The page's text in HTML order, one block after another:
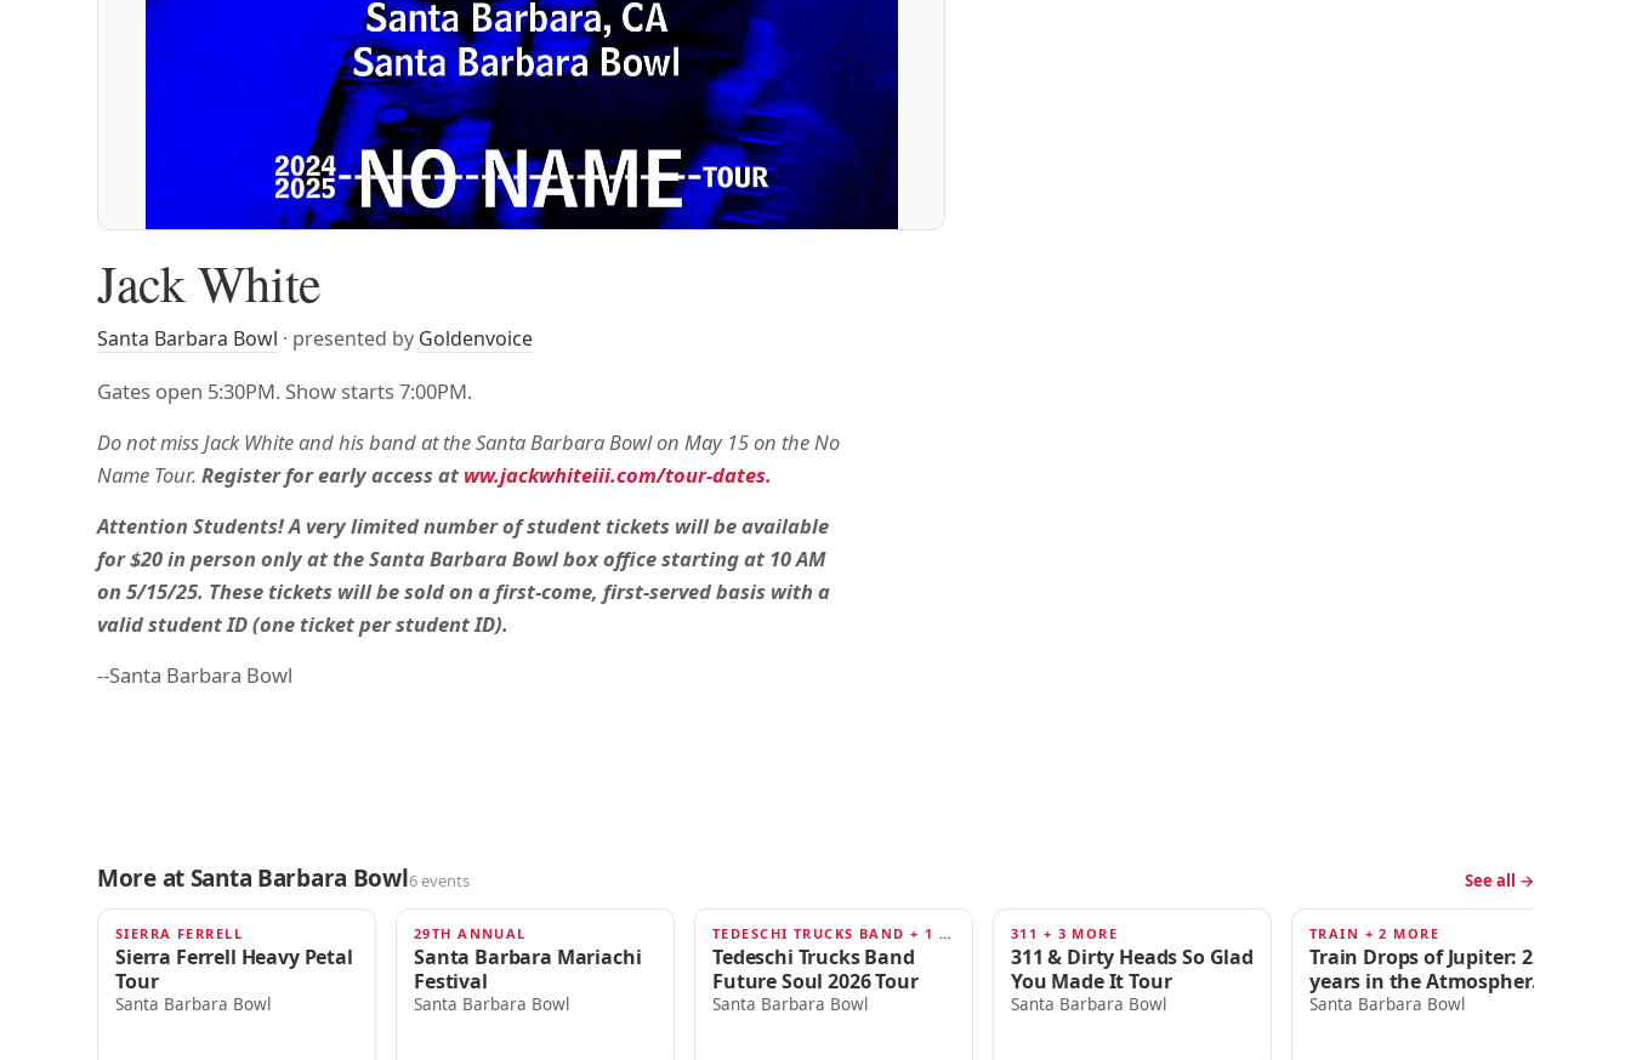
Jack White
Santa Barbara Bowl · presented by Goldenvoice
Gates open 5:30PM. Show starts 7:00PM.
Do not miss Jack White and his band at the Santa Barbara Bowl on May 15 on the No
Name Tour. Register for early access at ww.jackwhiteiii.com/tour-dates.
Attention Students! A very limited number of student tickets will be available
for $20 in person only at the Santa Barbara Bowl box office starting at 10 AM
on 5/15/25. These tickets will be sold on a first-come, first-served basis with a
valid student ID (one ticket per student ID).
--Santa Barbara Bowl
More at Santa Barbara Bowl6 events See all →
TODAY · 7:00pm
SIERRA FERRELL
Sierra Ferrell Heavy Petal
Tour
Santa Barbara Bowl
SAT · 4:00AM
29TH ANNUAL
Santa Barbara Mariachi
Festival
Santa Barbara Bowl
AUG 13 TEDESCHI TRUCKS BAND + 1 MORE
Tedeschi Trucks Band
Future Soul 2026 Tour
Santa Barbara Bowl
AUG 16
311 + 3 MORE
311 & Dirty Heads So Glad
You Made It Tour
Santa Barbara Bowl
AUG 22
TRAIN + 2 MORE
Train Drops of Jupiter: 25
years in the Atmosphere
Tour
Santa Barbara Bowl